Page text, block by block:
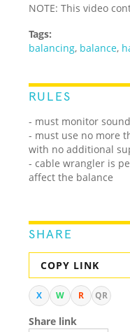
NOTE: This video
Tags:
balancing, balance,
RULES
- must monitor
- must use no more
with no additional
- cable wrangler is
affect the balance
SHARE
COPY LINK
X W R QR
Share link